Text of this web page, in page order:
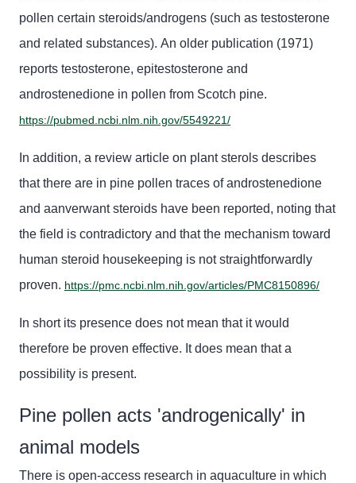
pollen certain steroids/androgens (such as testosterone
and related substances). An older publication (1971)
reports testosterone, epitestosterone and
androstenedione in pollen from Scotch pine.
https://pubmed.ncbi.nlm.nih.gov/5549221/
In addition, a review article on plant sterols describes
that there are in pine pollen traces ofandrostenedione
and aanverwant steroids have been reported, noting that
the field is contradictory and that the mechanism toward
human steroid housekeeping is not straightforwardly
proven. https://pmc.ncbi.nlm.nih.gov/articles/PMC8150896/
In shortits presence does not mean that it would
therefore be proven effective. It does mean that a
possibility is present.
Pine pollen acts 'androgenically' in
animal models
There is open-access research in aquaculture in which